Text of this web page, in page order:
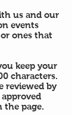
us and our
events
ones that
keep your
characters.
reviewed by
the page.